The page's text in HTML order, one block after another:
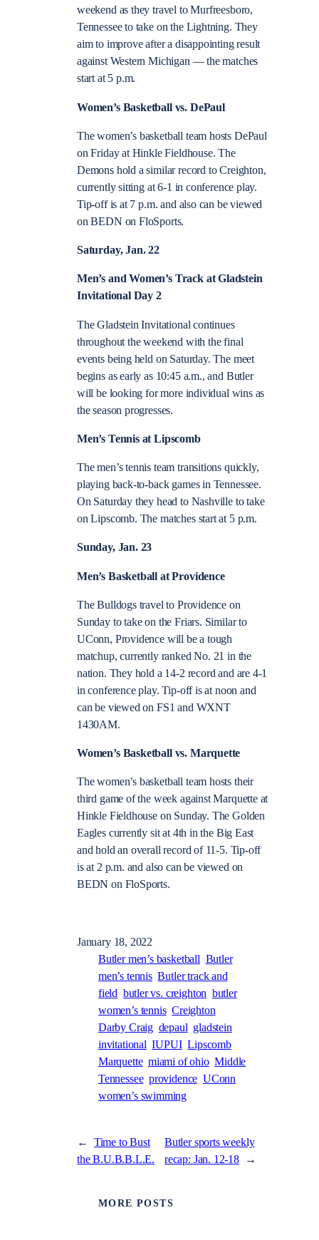
weekend as they travel to Murfreesboro,
Tennessee to take on the Lightning. They
aim to improve after a disappointing result
against Western Michigan — the matches
start at 5 p.m.
Women’s Basketball vs. DePaul
The women’s basketball team hosts DePaul
on Friday at Hinkle Fieldhouse. The
Demons hold a similar record to Creighton,
currently sitting at 6-1 in conference play.
Tip-off is at 7 p.m. and also can be viewed
on BEDN on FloSports.
Saturday, Jan. 22
Men’s and Women’s Track at Gladstein
Invitational Day 2
The Gladstein Invitational continues
throughout the weekend with the final
events being held on Saturday. The meet
begins as early as 10:45 a.m., and Butler
will be looking for more individual wins as
the season progresses.
Men’s Tennis at Lipscomb
The men’s tennis team transitions quickly,
playing back-to-back games in Tennessee.
On Saturday they head to Nashville to take
on Lipscomb. The matches start at 5 p.m.
Sunday, Jan. 23
Men’s Basketball at Providence
The Bulldogs travel to Providence on
Sunday to take on the Friars. Similar to
UConn, Providence will be a tough
matchup, currently ranked No. 21 in the
nation. They hold a 14-2 record and are 4-1
in conference play. Tip-off is at noon and
can be viewed on FS1 and WXNT
1430AM.
Women’s Basketball vs. Marquette
The women’s basketball team hosts their
third game of the week against Marquette at
Hinkle Fieldhouse on Sunday. The Golden
Eagles currently sit at 4th in the Big East
and hold an overall record of 11-5. Tip-off
is at 2 p.m. and also can be viewed on
BEDN on FloSports.
January 18, 2022
Butler men’s basketball Butler
men’s tennis Butler track and
field butler vs. creighton butler
women’s tennis Creighton
Darby Craig depaul gladstein
invitational IUPUI Lipscomb
Marquette miami of ohio Middle
Tennessee providence UConn
women’s swimming
←
Time to Bust
the B.U.B.B.L.E.
Butler sports weekly
recap: Jan. 12-18
→
MORE POSTS